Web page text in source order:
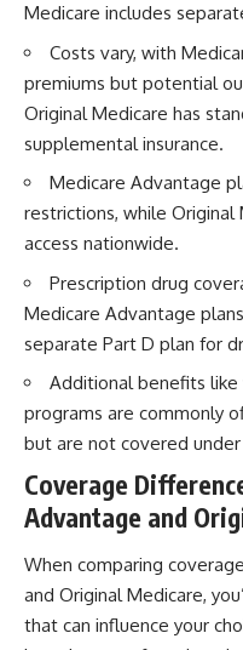
Medicare includes
Costs vary, with
premiums but potential
Original Medicare has
supplemental insurance.
Medicare Advantage
restrictions, while
access nationwide.
Prescription drug
Medicare Advantage
separate Part D plan for
Additional benefits like
programs are commonly
but are not covered
Coverage
Advantage and
When comparing
and Original Medicare,
that can influence your